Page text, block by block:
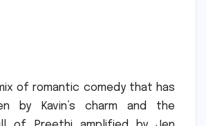
of romantic comedy that has
by Kavin’s charm and the